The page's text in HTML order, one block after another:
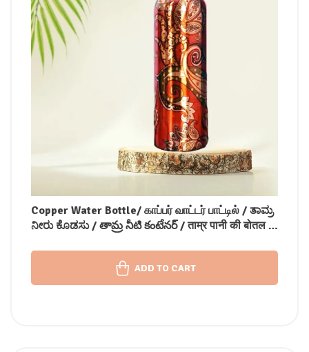
Copper Water Bottle/ காப்பர் வாட்டர் பாட்டில் / ತಾಮ್ರ
ನೀರು ಕೊಡಸು / తామ్ర నీటి కంటేనర్ / ताम्र पानी की बोतल /
ADD TO CART